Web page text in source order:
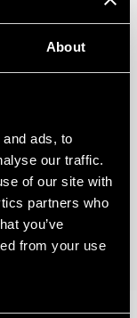
About
ads, to
our traffic.
of our site with
partners who
you’ve
from your use